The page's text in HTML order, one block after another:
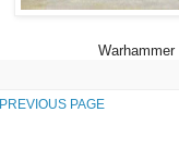
PREVIOUS PAGE